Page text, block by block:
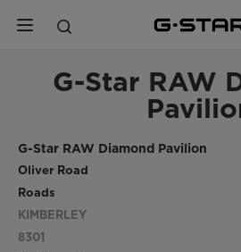
G-Star RAW
G-Star RAW Diamond Pavilion
Oliver Road
Roads
KIMBERLEY
8301